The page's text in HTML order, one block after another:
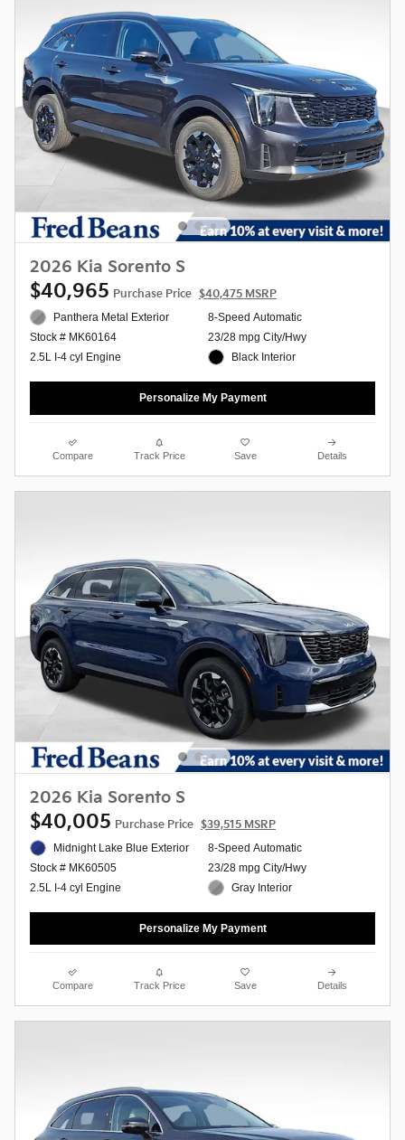
2026 Kia Sorento S
$40,965 Purchase Price $40,475 MSRP
Panthera Metal Exterior
Stock # MK60164
2.5L I-4 cyl Engine
8-Speed Automatic
23/28 mpg City/Hwy
Black Interior
Personalize My Payment
Compare Track Price Save Details
2026 Kia Sorento S
$40,005 Purchase Price $39,515 MSRP
Midnight Lake Blue Exterior
Stock # MK60505
2.5L I-4 cyl Engine
8-Speed Automatic
23/28 mpg City/Hwy
Gray Interior
Personalize My Payment
Compare Track Price Save Details